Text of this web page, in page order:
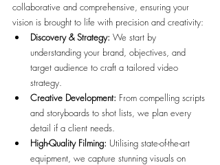
collaborative and comprehensive, ensuring your
vision is brought to life with precision and creativity:
Discovery & Strategy: We start by
understanding your brand, objectives, and
target audience to craft a tailored video
strategy.
Creative Development: From compelling scripts
and storyboards to shot lists, we plan every
detail if a client needs.
High-Quality Filming: Utilising state-of-the-art
equipment, we capture stunning visuals on